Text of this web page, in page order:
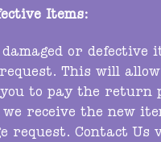
Items:
or defective
This will
to pay the return
we receive the new
request. Contact Us